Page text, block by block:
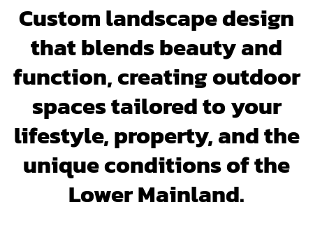
Custom landscape design
that blends beauty and
function, creating outdoor
spaces tailored to your
lifestyle, property, and the
unique conditions of the
Lower Mainland.